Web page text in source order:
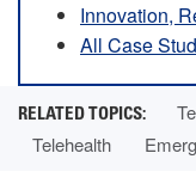
Innovation,
All Case
Telehealth